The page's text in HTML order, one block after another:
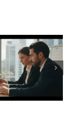
‘Help, My
Business Is
Not
Profitable’: A
Practical
to Turning